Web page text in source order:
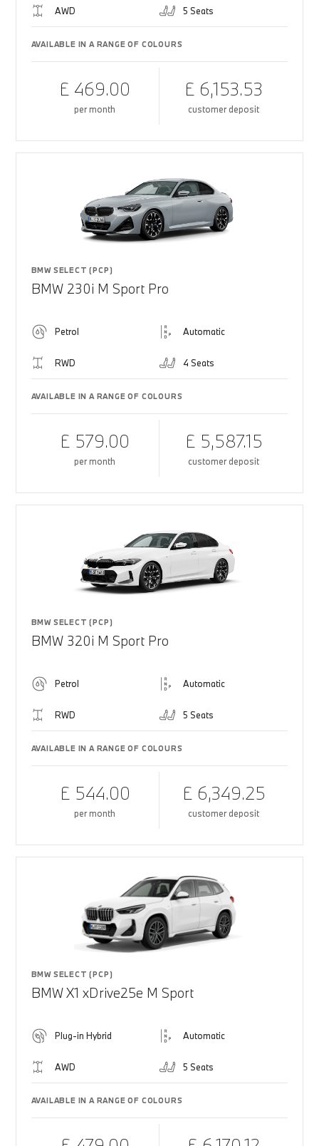
AWD 5 Seats
AVAILABLE IN A RANGE OF COLOURS
£ 469.00
per month
£ 6,153.53
customer deposit
BMW SELECT (PCP)
BMW 230i M Sport Pro
Petrol Automatic
RWD 4 Seats
AVAILABLE IN A RANGE OF COLOURS
£ 579.00
per month
£ 5,587.15
customer deposit
BMW SELECT (PCP)
BMW 320i M Sport Pro
Petrol Automatic
RWD 5 Seats
AVAILABLE IN A RANGE OF COLOURS
£ 544.00
per month
£ 6,349.25
customer deposit
BMW SELECT (PCP)
BMW X1 xDrive25e M Sport
Plug-in Hybrid Automatic
AWD 5 Seats
AVAILABLE IN A RANGE OF COLOURS